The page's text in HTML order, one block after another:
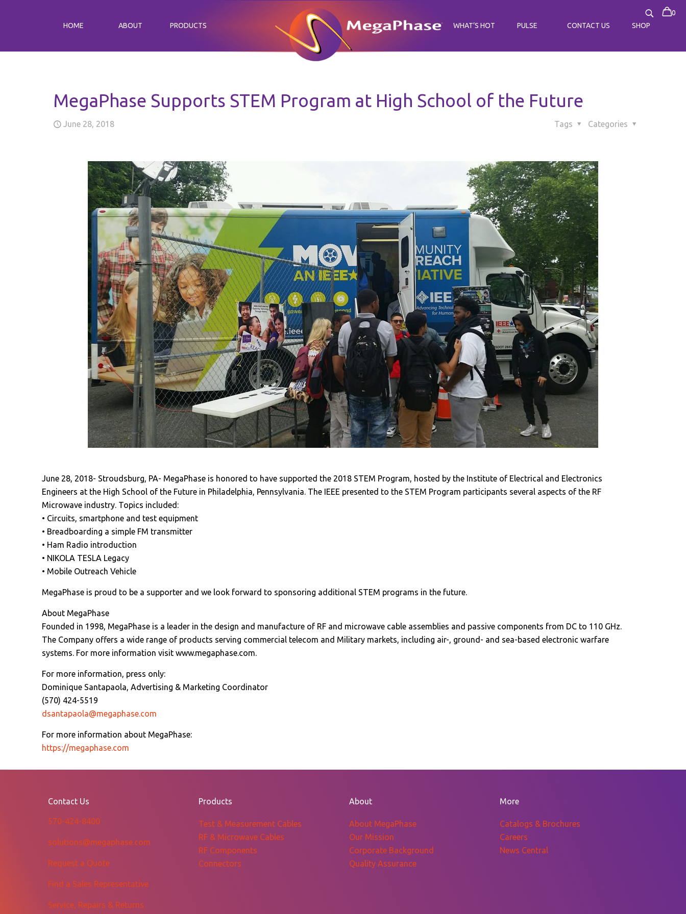
HOME ABOUT PRODUCTS WHAT’S HOT PULSE CONTACT US SHOP
0
MegaPhase Supports STEM Program at High School of the Future
June 28, 2018 Categories
Tags
June 28, 2018- Stroudsburg, PA- MegaPhase is honored to have supported the 2018 STEM Program, hosted by the Institute of Electrical and Electronics
Engineers at the High School of the Future in Philadelphia, Pennsylvania. The IEEE presented to the STEM Program participants several aspects of the RF
Microwave industry. Topics included:
• Circuits, smartphone and test equipment
• Breadboarding a simple FM transmitter
• Ham Radio introduction
• NIKOLA TESLA Legacy
• Mobile Outreach Vehicle
MegaPhase is proud to be a supporter and we look forward to sponsoring additional STEM programs in the future.
About MegaPhase
Founded in 1998, MegaPhase is a leader in the design and manufacture of RF and microwave cable assemblies and passive components from DC to 110 GHz.
The Company offers a wide range of products serving commercial telecom and Military markets, including air-, ground- and sea-based electronic warfare
systems. For more information visit www.megaphase.com.
For more information, press only:
Dominique Santapaola, Advertising & Marketing Coordinator
(570) 424-5519
dsantapaola@megaphase.com
For more information about MegaPhase:
https://megaphase.com
Contact Us
570-424-8400
solutions@megaphase.com
Request a Quote
Find a Sales Representative
Service, Repairs & Returns
Products
Test & Measurement Cables
RF & Microwave Cables
RF Components
Connectors
About
About MegaPhase
Our Mission
Corporate Background
Quality Assurance
More
Catalogs & Brochures
Careers
News Central